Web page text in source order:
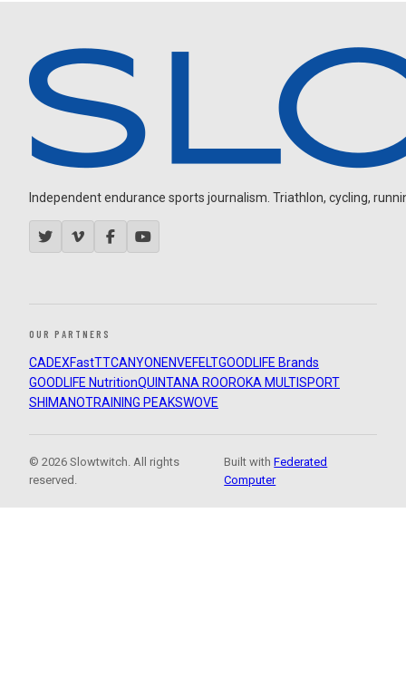
Independent endurance sports journalism. Triathlon, cycling,
OUR PARTNERS
CADEXFastTTCANYON ENVEFELTGOODLIFE Brands
GOODLIFE NutritionQUINTANA ROOROKA MULTISPORT
SHIMANOTRAINING PEAKSWOVE
© 2026 Slowtwitch. All rights
reserved.
Built withFederated
Computer